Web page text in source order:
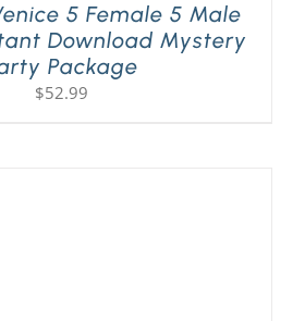
5 Female 5 Male
Download Mystery
Package
$52.99